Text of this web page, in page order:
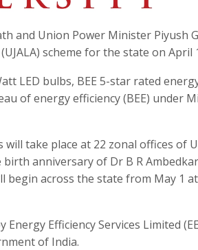
and Union Power Minister Piyush
scheme for the state on April
LED bulbs, BEE 5-star rated
of energy efficiency (BEE) under
take place at 22 zonal offices of
anniversary of Dr B R
across the state from May 1
Energy Efficiency Services Limited
of India.